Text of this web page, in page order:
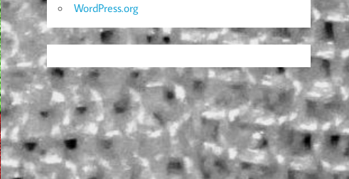
WordPress.org